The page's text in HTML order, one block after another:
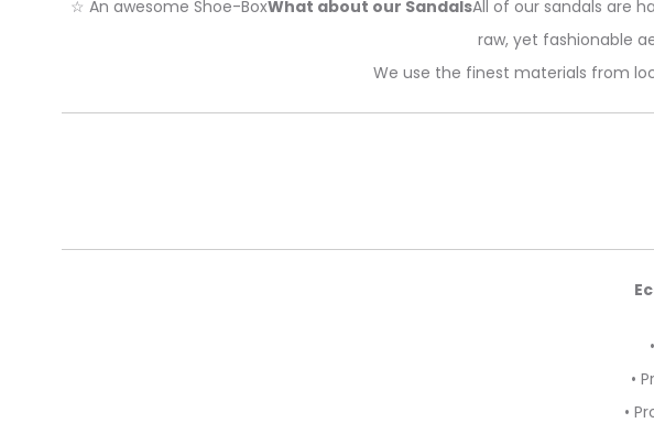
☆ An awesome Shoe-BoxWhat about our SandalsAll of our sandals are
raw, yet fashionable
We use the finest materials from
•
•